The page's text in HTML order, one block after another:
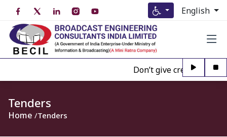
English
Don’t give credence to
Tenders
Home Tenders